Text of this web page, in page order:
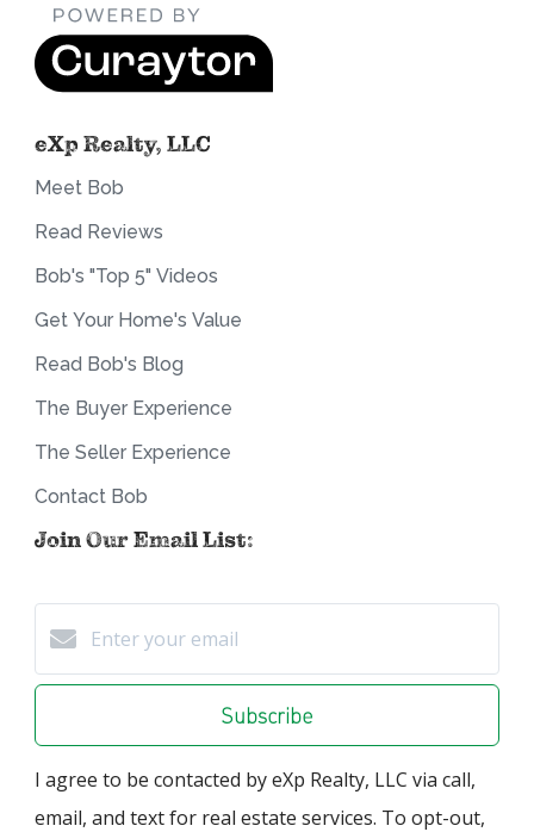
eXp Realty, LLC
Meet Bob
Read Reviews
Bob's "Top 5" Videos
Get Your Home's Value
Read Bob's Blog
The Buyer Experience
The Seller Experience
Contact Bob
Join Our Email List:
Subscribe
I agree to be contacted by eXp Realty, LLC via call,
email, and text for real estate services. To opt-out,